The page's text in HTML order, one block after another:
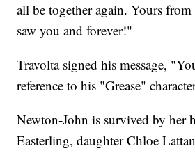
all be together again. Yours
saw you and forever!"
Travolta signed his message,
reference to his "Grease"
Newton-John is survived by her
Easterling, daughter Chloe